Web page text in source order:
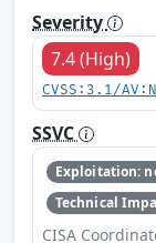
Severity
7.4 (High)
CVSS:3.1/
SSVC
Exploitation:
Technical
CISA